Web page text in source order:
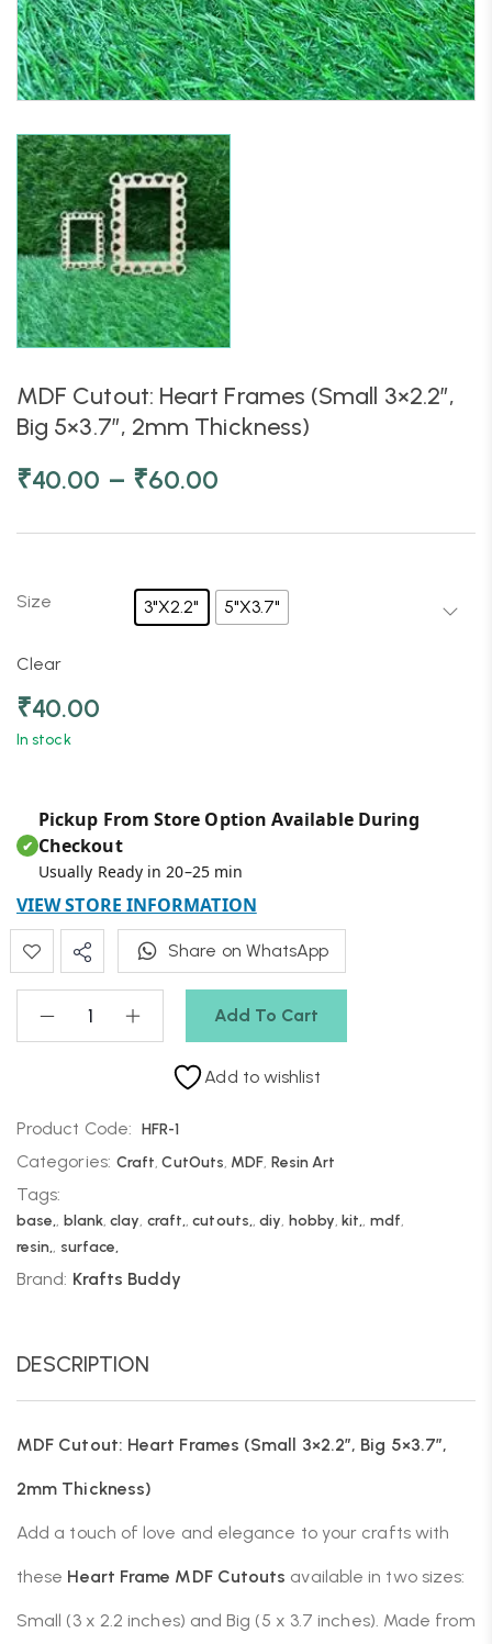
MDF Cutout: Heart Frames (Small 3×2.2″,
Big 5×3.7″, 2mm Thickness)
₹40.00 – ₹60.00
Size 3"X2.2" 5"X3.7"
Clear
₹40.00
In stock
Add To Cart
✔
Pickup From Store Option Available During
Checkout
Usually Ready in 20–25 min
VIEW STORE INFORMATION
Share on WhatsApp
Add to wishlist
Product Code: HFR-1
Categories: Craft,CutOuts, MDF, Resin Art
Tags:
base,, blank,clay, craft,,cutouts,,diy, hobby,kit,, mdf,
resin,, surface,
Brand: Krafts Buddy
DESCRIPTION
MDF Cutout: Heart Frames (Small 3×2.2″, Big 5×3.7″,
2mm Thickness)
Add a touch of love and elegance to your crafts with
these Heart Frame MDF Cutouts available in two sizes:
Small (3 x 2.2 inches) and Big (5 x 3.7 inches). Made from